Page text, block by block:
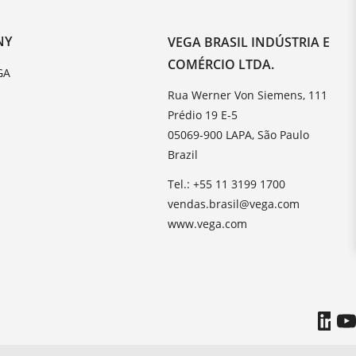
VEGA BRASIL INDÚSTRIA E
COMÉRCIO LTDA.
Rua Werner Von Siemens, 111
Prédio 19 E-5
05069-900 LAPA, São Paulo
Brazil
Tel.: +55 11 3199 1700
vendas.brasil@vega.com
www.vega.com